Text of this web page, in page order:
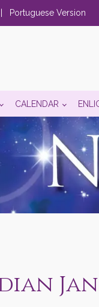
Portuguese Version
CALENDAR